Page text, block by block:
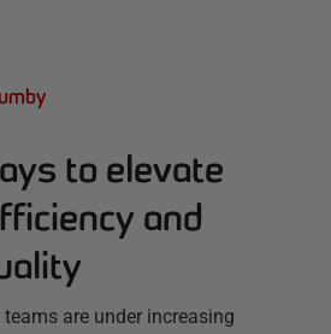
to elevate
and
are under increasing